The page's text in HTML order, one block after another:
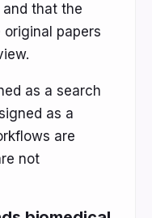
that the
papers
as a search
as a
are
not